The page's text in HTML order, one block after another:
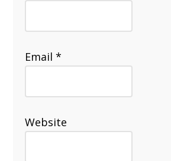
Email*
Website